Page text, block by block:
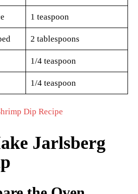
1 teaspoon
2 tablespoons
1/4 teaspoon
1/4 teaspoon
Dip Recipe
Jarlsberg